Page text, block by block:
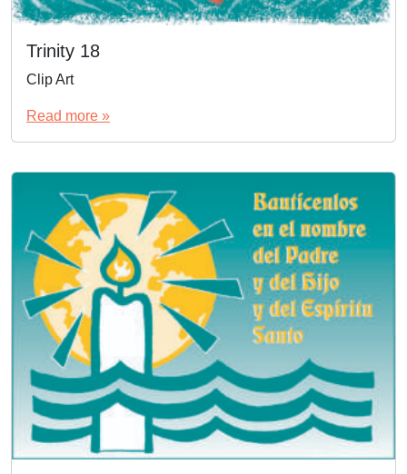
Trinity 18
Clip Art
Read more »